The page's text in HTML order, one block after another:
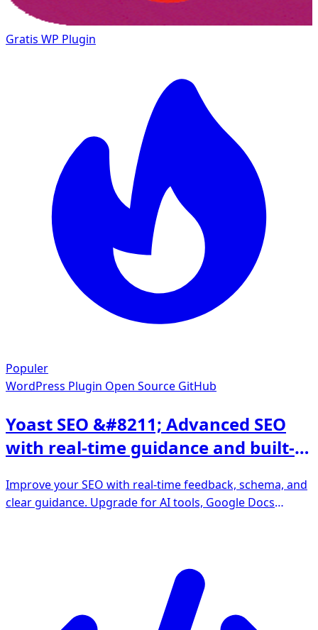
Gratis WP Plugin
Populer
WordPress Plugin Open Source GitHub
Yoast SEO &#8211; Advanced SEO
with real-time guidance and built-in
Improve your SEO with real-time feedback, schema, and
clear guidance. Upgrade for AI tools, Google Docs